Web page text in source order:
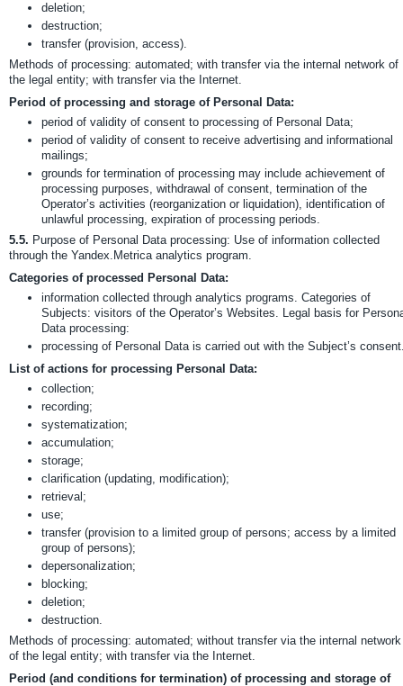
deletion;
destruction;
transfer (provision, access).
Methods of processing: automated; with transfer via the internal network of
the legal entity; with transfer via the Internet.
Period of processing and storage of Personal Data:
period of validity of consent to processing of Personal Data;
period of validity of consent to receive advertising and informational
mailings;
grounds for termination of processing may include achievement of
processing purposes, withdrawal of consent, termination of the
Operator’s activities (reorganization or liquidation), identification of
unlawful processing, expiration of processing periods.
5.5. Purpose of Personal Data processing: Use of information collected
through the Yandex.Metrica analytics program.
Categories of processed Personal Data:
information collected through analytics programs. Categories of
Subjects: visitors of the Operator’s Websites. Legal basis for
Data processing:
processing of Personal Data is carried out with the Subject’s
List of actions for processing Personal Data:
collection;
recording;
systematization;
accumulation;
storage;
clarification (updating, modification);
retrieval;
use;
transfer (provision to a limited group of persons; access by a limited
group of persons);
depersonalization;
blocking;
deletion;
destruction.
Methods of processing: automated; without transfer via the internal network
of the legal entity; with transfer via the Internet.
Period (and conditions for termination) of processing and storage of